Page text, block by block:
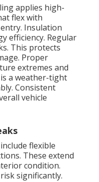
applies high-
flex with
Insulation
efficiency. Regular
This protects
Proper
extremes and
a weather-tight
Consistent
vehicle
flexible
These extend
condition.
significantly.